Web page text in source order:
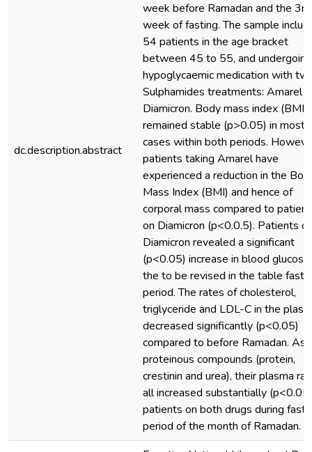
dc.description.abstract
week before Ramadan and the 3rd
week of fasting. The sample
54 patients in the age bracket
between 45 to 55, and undergoing
hypoglycaemic medication with
Sulphamides treatments: Amarel
Diamicron. Body mass index (BMI)
remained stable (p>0.05) in most
cases within both periods.
patients taking Amarel have
experienced a reduction in the
Mass Index (BMI) and hence of
corporal mass compared to
on Diamicron (p<0.0.5). Patients
Diamicron revealed a significant
(p<0.05) increase in blood glucose
the to be revised in the table
period. The rates of cholesterol,
triglyceride and LDL-C in the
decreased significantly (p<0.05)
compared to before Ramadan. As
proteinous compounds (protein,
crestinin and urea), their plasma
all increased substantially
patients on both drugs during
period of the month of Ramadan.